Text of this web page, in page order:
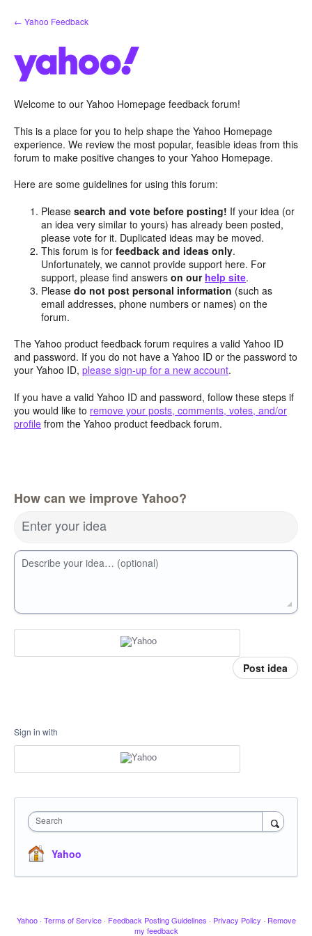
Skip
to
← Yahoo Feedback
Welcome to our Yahoo Homepage feedback forum!
This is a place for you to help shape the Yahoo Homepage
experience. We review the most popular, feasible ideas from this
forum to make positive changes to your Yahoo Homepage.
Here are some guidelines for using this forum:
Pleasesearch and vote before posting! If your idea (or
an idea very similar to yours) has already been posted,
please vote for it. Duplicated ideas may be moved.
This forum is forfeedback and ideas only.
Unfortunately, we cannot provide support here. For
support, please find answerson our help site.
Pleasedo not post personal information (such as
email addresses, phone numbers or names) on the
forum.
The Yahoo product feedback forum requires a valid Yahoo ID
and password. If you do not have a Yahoo ID or the password to
your Yahoo ID, please sign-up for a new account.
If you have a valid Yahoo ID and password, follow these steps if
you would like to remove your posts, comments, votes, and/or
profile from the Yahoo product feedback forum.
How can we improve Yahoo?
Enter your idea
Describe your idea… (optional)
Post idea
Sign in with
Search
Yahoo
Yahoo · Terms of Service · Feedback Posting Guidelines · Privacy Policy · Remove
my feedback